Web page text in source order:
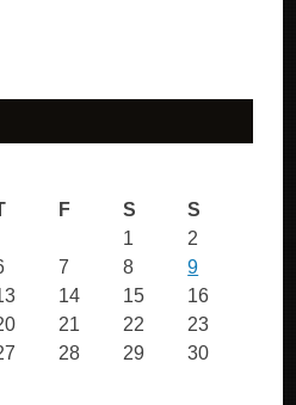
F S S
1
2
7 8
9
14 15
16
21 22
23
28 29
30